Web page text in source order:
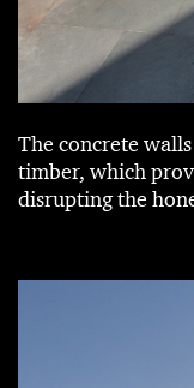
The concrete
timber, which
disrupting the